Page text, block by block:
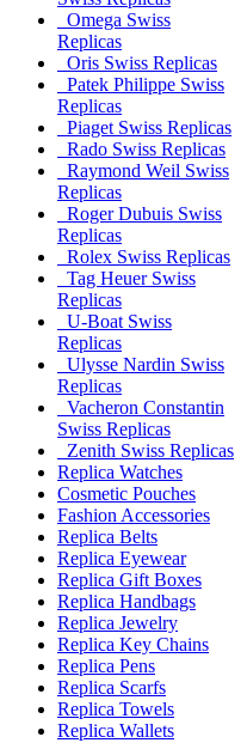
Omega Swiss
Replicas
Oris Swiss Replicas
Patek Philippe Swiss
Replicas
Piaget Swiss Replicas
Rado Swiss Replicas
Raymond Weil Swiss
Replicas
Roger Dubuis Swiss
Replicas
Rolex Swiss Replicas
Tag Heuer Swiss
Replicas
U-Boat Swiss
Replicas
Ulysse Nardin Swiss
Replicas
Vacheron Constantin
Swiss Replicas
Zenith Swiss Replicas
Replica Watches
Cosmetic Pouches
Fashion Accessories
Replica Belts
Replica Eyewear
Replica Gift Boxes
Replica Handbags
Replica Jewelry
Replica Key Chains
Replica Pens
Replica Scarfs
Replica Towels
Replica Wallets